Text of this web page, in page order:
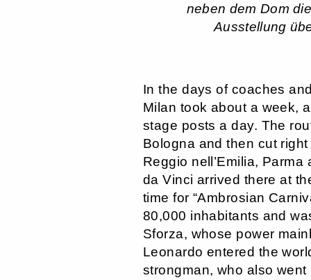
neben dem Dom
Ausstellung
In the days of coaches
Milan took about a week,
stage posts a day. The
Bologna and then cut
Reggio nell’Emilia,
da Vinci arrived there at
time for “Ambrosian
80,000 inhabitants and
Sforza, whose power
Leonardo entered the
strongman, who also went